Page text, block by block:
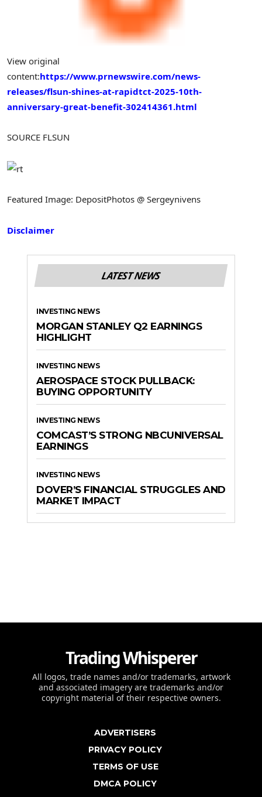
View original
content:https://www.prnewswire.com/news-
releases/flsun-shines-at-rapidtct-2025-10th-
anniversary-great-benefit-302414361.html
SOURCE FLSUN
Featured Image: DepositPhotos @ Sergeynivens
Disclaimer
LATEST NEWS
INVESTING NEWS
MORGAN STANLEY Q2 EARNINGS
HIGHLIGHT
INVESTING NEWS
AEROSPACE STOCK PULLBACK:
BUYING OPPORTUNITY
INVESTING NEWS
COMCAST’S STRONG NBCUNIVERSAL
EARNINGS
INVESTING NEWS
DOVER’S FINANCIAL STRUGGLES AND
MARKET IMPACT
Trading Whisperer
All logos, trade names and/or trademarks, artwork
and associated imagery are trademarks and/or
copyright material of their respective owners.
ADVERTISERS
PRIVACY POLICY
TERMS OF USE
DMCA POLICY